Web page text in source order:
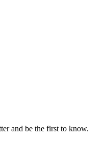
and be the first to know.